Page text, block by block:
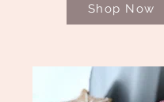
Shop Now